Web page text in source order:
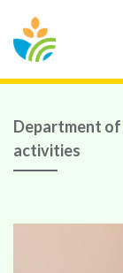
Department
activities